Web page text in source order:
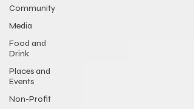
Community
Media
Food and
Drink
Places and
Events
Non-Profit